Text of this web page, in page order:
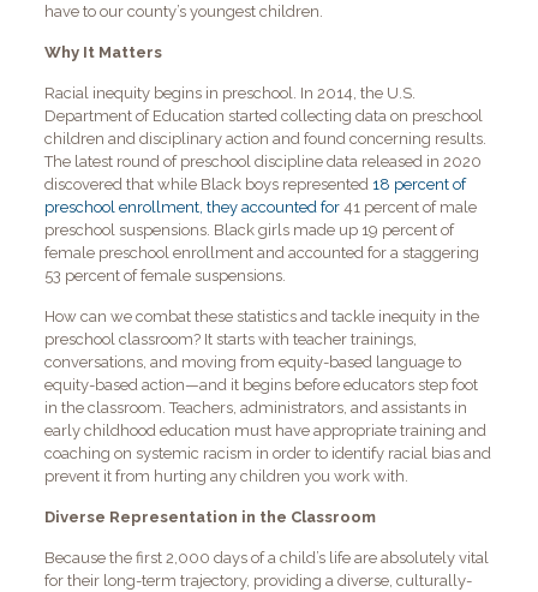
have to our county’s youngest children.
Why It Matters
Racial inequity begins in preschool. In 2014, the U.S.
Department of Education started collecting data on preschool
children and disciplinary action and found concerning results.
The latest round of preschool discipline data released in 2020
discovered that while Black boys represented 18 percent of
preschool enrollment, they accounted for 41 percent of male
preschool suspensions. Black girls made up 19 percent of
female preschool enrollment and accounted for a staggering
53 percent of female suspensions.
How can we combat these statistics and tackle inequity in the
preschool classroom? It starts with teacher trainings,
conversations, and moving from equity-based language to
equity-based action—and it begins before educators step foot
in the classroom. Teachers, administrators, and assistants in
early childhood education must have appropriate training and
coaching on systemic racism in order to identify racial bias and
prevent it from hurting any children you work with.
Diverse Representation in the Classroom
Because the first 2,000 days of a child’s life are absolutely vital
for their long-term trajectory, providing a diverse, culturally-